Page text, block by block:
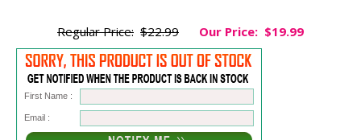
Regular Price: $22.99 Our Price: $19.99
First Name :
Email :